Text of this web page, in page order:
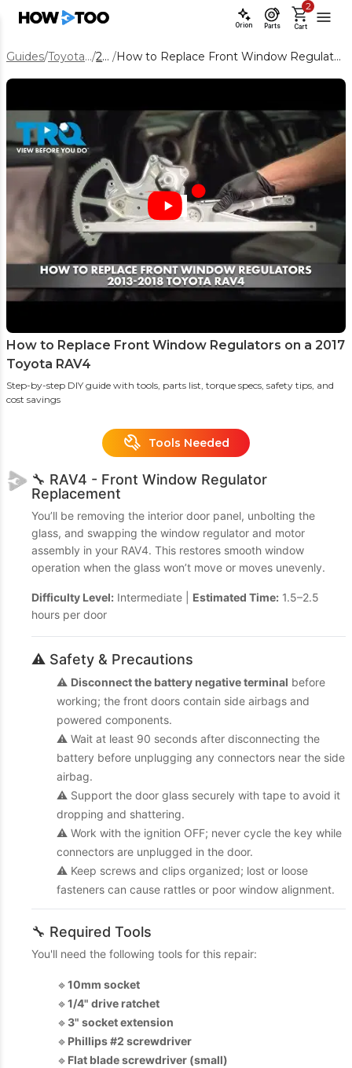
Orion Parts Cart
2
Guides/ Toyota RAV4/ 2017 / How to Replace Front Window Regulators on a 2017 Toyota RAV4
How to Replace Front Window Regulators on a 2017
Toyota RAV4
Step-by-step DIY guide with tools, parts list, torque specs, safety tips, and
cost savings
Tools Needed
🔧 RAV4 - Front Window Regulator
Replacement
You’ll be removing the interior door panel, unbolting the
glass, and swapping the window regulator and motor
assembly in your RAV4. This restores smooth window
operation when the glass won’t move or moves unevenly.
Difficulty Level: Intermediate | Estimated Time: 1.5–2.5
hours per door
⚠️ Safety & Precautions
⚠️ Disconnect the battery negative terminal before
working; the front doors contain side airbags and
powered components.
⚠️ Wait at least 90 seconds after disconnecting the
battery before unplugging any connectors near the side
airbag.
⚠️ Support the door glass securely with tape to avoid it
dropping and shattering.
⚠️ Work with the ignition OFF; never cycle the key while
connectors are unplugged in the door.
⚠️ Keep screws and clips organized; lost or loose
fasteners can cause rattles or poor window alignment.
🔧 Required Tools
You'll need the following tools for this repair:
🔹10mm socket
🔹1/4" drive ratchet
🔹 3" socket extension
🔹 Phillips #2 screwdriver
🔹 Flat blade screwdriver (small)